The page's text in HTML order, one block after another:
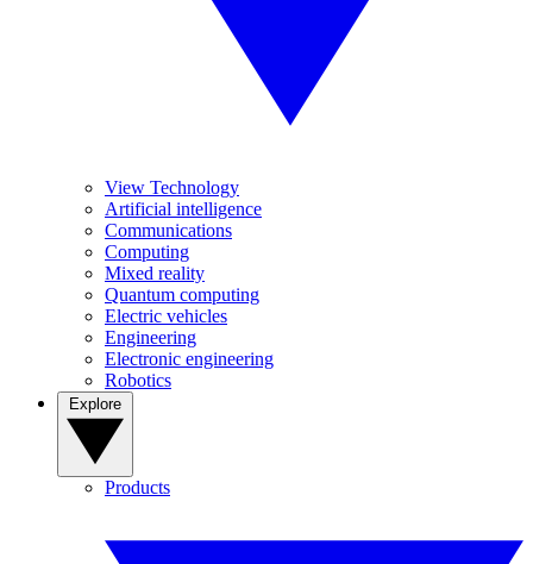
View Technology
Artificial intelligence
Communications
Computing
Mixed reality
Quantum computing
Electric vehicles
Engineering
Electronic engineering
Robotics
Products